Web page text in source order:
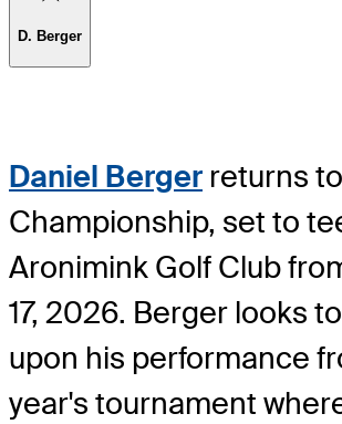
D. Berger
Daniel Berger returns
Championship, set to
Aronimink Golf Club
17, 2026. Berger looks
upon his performance
year's tournament